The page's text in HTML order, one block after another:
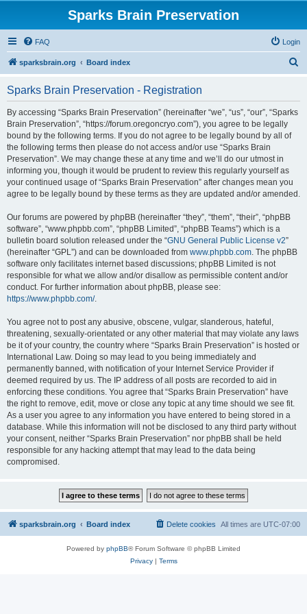
Sparks Brain Preservation
FAQ Login
sparksbrain.org Board index
Sparks Brain Preservation - Registration
By accessing “Sparks Brain Preservation” (hereinafter “we”, “us”, “our”, “Sparks
Brain Preservation”, “https://forum.oregoncryo.com”), you agree to be legally
bound by the following terms. If you do not agree to be legally bound by all of
the following terms then please do not access and/or use “Sparks Brain
Preservation”. We may change these at any time and we’ll do our utmost in
informing you, though it would be prudent to review this regularly yourself as
your continued usage of “Sparks Brain Preservation” after changes mean you
agree to be legally bound by these terms as they are updated and/or amended.
Our forums are powered by phpBB (hereinafter “they”, “them”, “their”, “phpBB
software”, “www.phpbb.com”, “phpBB Limited”, “phpBB Teams”) which is a
bulletin board solution released under the “GNU General Public License v2”
(hereinafter “GPL”) and can be downloaded from www.phpbb.com. The phpBB
software only facilitates internet based discussions; phpBB Limited is not
responsible for what we allow and/or disallow as permissible content and/or
conduct. For further information about phpBB, please see:
https://www.phpbb.com/.
You agree not to post any abusive, obscene, vulgar, slanderous, hateful,
threatening, sexually-orientated or any other material that may violate any laws
be it of your country, the country where “Sparks Brain Preservation” is hosted or
International Law. Doing so may lead to you being immediately and
permanently banned, with notification of your Internet Service Provider if
deemed required by us. The IP address of all posts are recorded to aid in
enforcing these conditions. You agree that “Sparks Brain Preservation” have
the right to remove, edit, move or close any topic at any time should we see fit.
As a user you agree to any information you have entered to being stored in a
database. While this information will not be disclosed to any third party without
your consent, neither “Sparks Brain Preservation” nor phpBB shall be held
responsible for any hacking attempt that may lead to the data being
compromised.
sparksbrain.org Board index All times are UTC-07:00
Delete cookies
Powered by phpBB® Forum Software © phpBB Limited
Privacy| Terms